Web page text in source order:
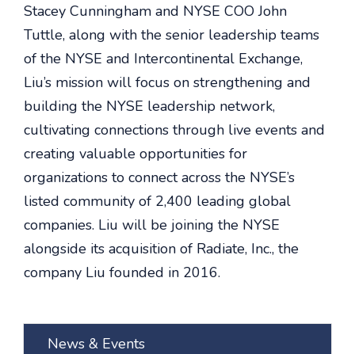
Stacey Cunningham and NYSE COO John
Tuttle, along with the senior leadership teams
of the NYSE and Intercontinental Exchange,
Liu’s mission will focus on strengthening and
building the NYSE leadership network,
cultivating connections through live events and
creating valuable opportunities for
organizations to connect across the NYSE’s
listed community of 2,400 leading global
companies. Liu will be joining the NYSE
alongside its acquisition of Radiate, Inc., the
company Liu founded in 2016.
News & Events